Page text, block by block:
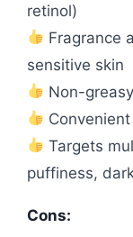
retinol)
Fragrance
sensitive skin
Non-
Targets
puffiness,
Cons: